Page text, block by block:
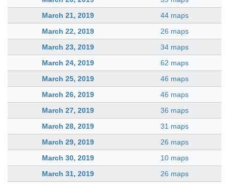
March 21, 2019
44 maps
March 22, 2019
26 maps
March 23, 2019
34 maps
March 24, 2019
62 maps
March 25, 2019
46 maps
March 26, 2019
46 maps
March 27, 2019
36 maps
March 28, 2019
31 maps
March 29, 2019
26 maps
March 30, 2019
10 maps
March 31, 2019
26 maps